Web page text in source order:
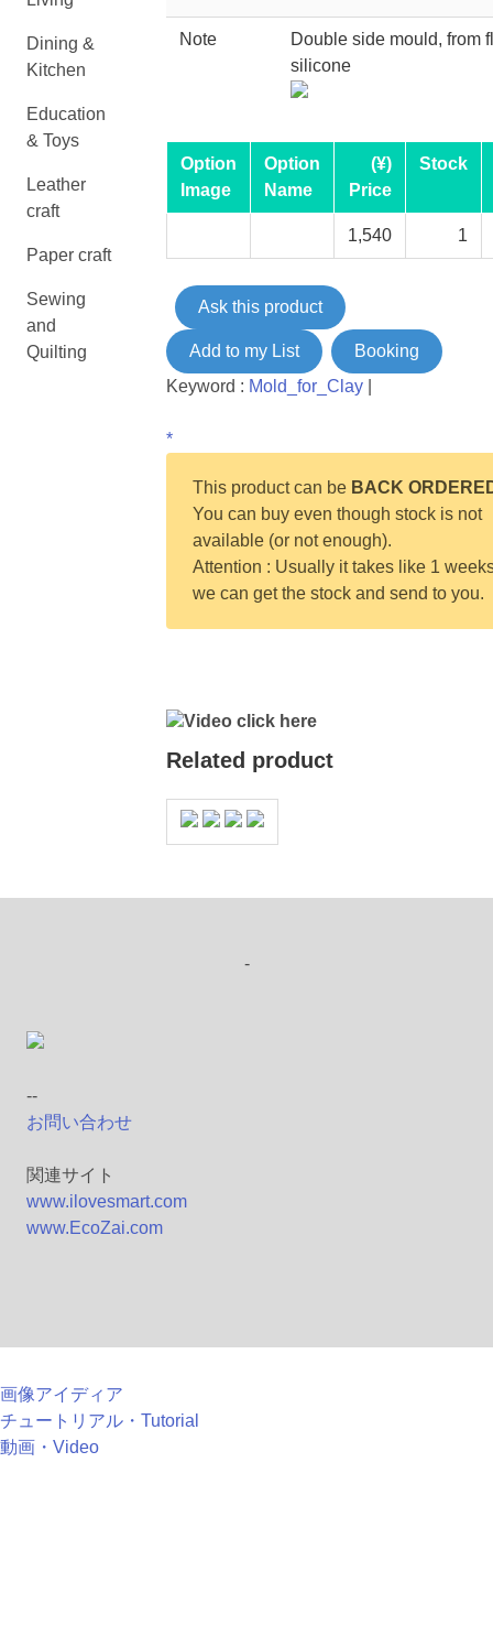
Dining &
Kitchen
Education
& Toys
Leather
craft
Paper craft
Sewing
and
Quilting
Note
Double side mould, from
silicone
Option
Image
Option
Name
(¥)
Price
Stock
1,540 1
Ask this product
Add to my List
Booking
Keyword : Mold_for_Clay|
*
This product can be BACK
You can buy even though stock is not
available (or not enough).
Attention : Usually it takes like 1
we can get the stock and send to you.
Video click here
Related product
-
--
お問い合わせ
関連サイト
www.ilovesmart.com
www.EcoZai.com
画像アイディア
チュートリアル・Tutorial
動画・Video